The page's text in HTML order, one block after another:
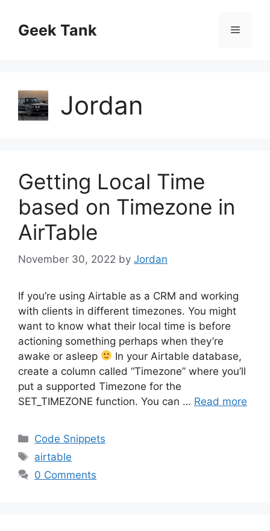
contentGeek Tank Menu
Jordan
Getting Local Time
based on Timezone in
AirTable
November 30, 2022 by Jordan
If you’re using Airtable as a CRM and working
with clients in different timezones. You might
want to know what their local time is before
actioning something perhaps when they’re
awake or asleep
In your Airtable database,
create a column called “Timezone” where you’ll
put a supported Timezone for the
SET_TIMEZONE function. You can … Read more
Categories
Code Snippets
Tags
airtable
0 Comments